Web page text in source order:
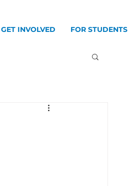
GET INVOLVED FOR STUDENTS